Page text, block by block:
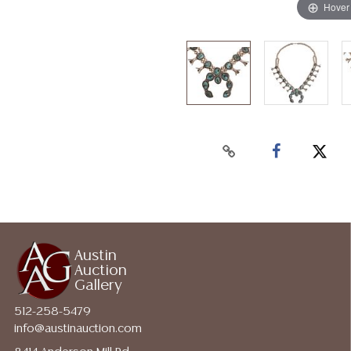
Austin
Auction
Gallery
512-258-5479
info@austinauction.com